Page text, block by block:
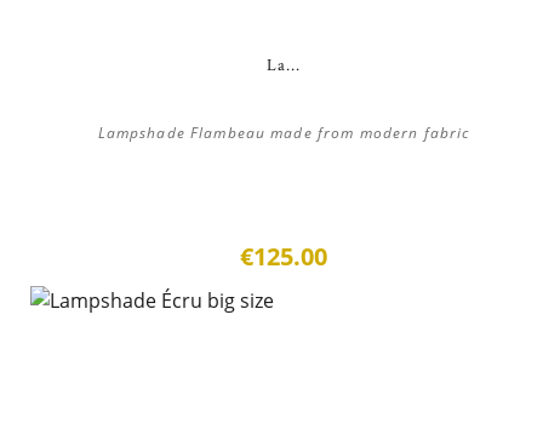
La...
Lampshade Flambeau made from modern fabric
€125.00